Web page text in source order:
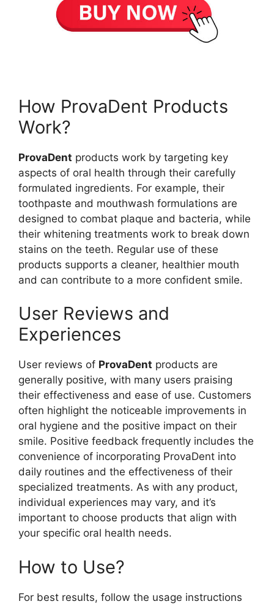
How ProvaDent Products
Work?
ProvaDent products work by targeting key
aspects of oral health through their carefully
formulated ingredients. For example, their
toothpaste and mouthwash formulations are
designed to combat plaque and bacteria, while
their whitening treatments work to break down
stains on the teeth. Regular use of these
products supports a cleaner, healthier mouth
and can contribute to a more confident smile.
User Reviews and
Experiences
User reviews of ProvaDent products are
generally positive, with many users praising
their effectiveness and ease of use. Customers
often highlight the noticeable improvements in
oral hygiene and the positive impact on their
smile. Positive feedback frequently includes the
convenience of incorporating ProvaDent into
daily routines and the effectiveness of their
specialized treatments. As with any product,
individual experiences may vary, and it’s
important to choose products that align with
your specific oral health needs.
How to Use?
For best results, follow the usage instructions